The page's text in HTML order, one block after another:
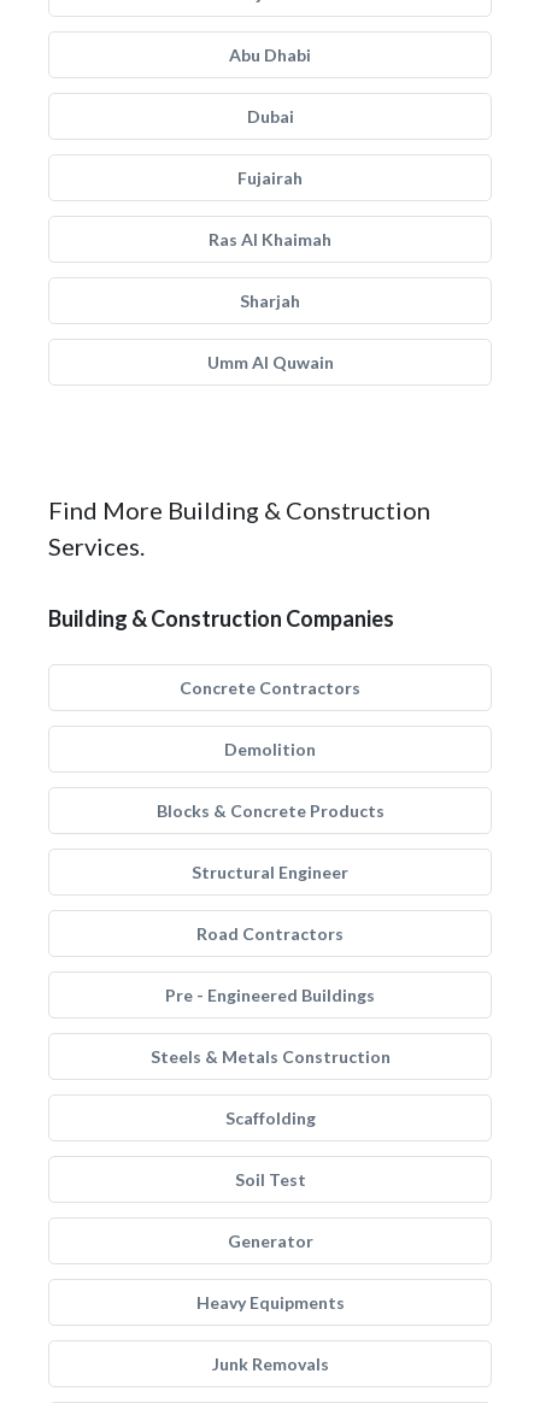
Abu Dhabi
Dubai
Fujairah
Ras Al Khaimah
Sharjah
Umm Al Quwain
Find More Building & Construction
Services.
Building & Construction Companies
Concrete Contractors
Demolition
Blocks & Concrete Products
Structural Engineer
Road Contractors
Pre - Engineered Buildings
Steels & Metals Construction
Scaffolding
Soil Test
Generator
Heavy Equipments
Junk Removals